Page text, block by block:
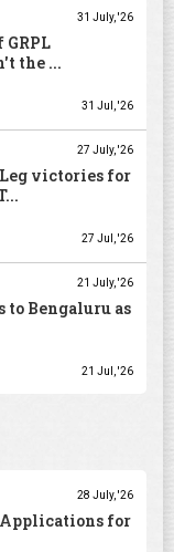
31 July, '26
the ...
31 Jul, '26
27 July, '26
victories for
27 Jul, '26
21 July, '26
to Bengaluru as
21 Jul, '26
28 July, '26
for